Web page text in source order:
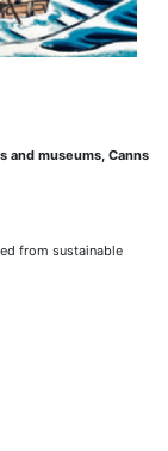
and museums, Canns
from sustainable